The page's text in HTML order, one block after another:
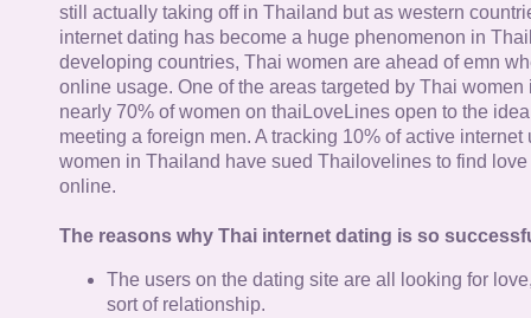
still actually taking off in Thailand but as western
internet dating has become a huge phenomenon in
developing countries, Thai women are ahead of emn
online usage. One of the areas targeted by Thai
nearly 70% of women on thaiLoveLines open to the
meeting a foreign men. A tracking 10% of active internet
women in Thailand have sued Thailovelines to find
online.
The reasons why Thai internet dating is so
The users on the dating site are all looking for
sort of relationship.